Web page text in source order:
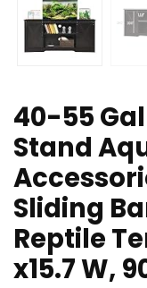
40-55
Stand
Sliding
Reptile
x15.7 W,